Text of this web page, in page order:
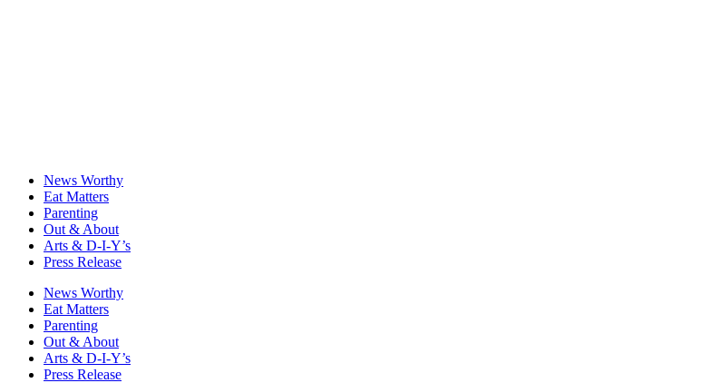
News Worthy
Eat Matters
Parenting
Out & About
Arts & D-I-Y’s
Press Release
News Worthy
Eat Matters
Parenting
Out & About
Arts & D-I-Y’s
Press Release